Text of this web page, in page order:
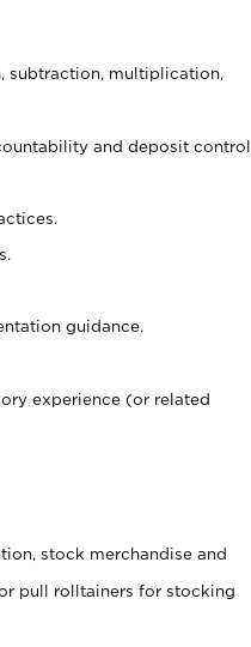
subtraction, multiplication,
and deposit control.
guidance.
experience (or related
stock merchandise and
pull rolltainers for stocking